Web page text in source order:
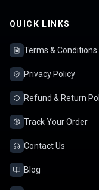
QUICK LINKS
Terms & Conditions
Privacy Policy
Refund & Return
Track Your Order
Contact Us
Blog